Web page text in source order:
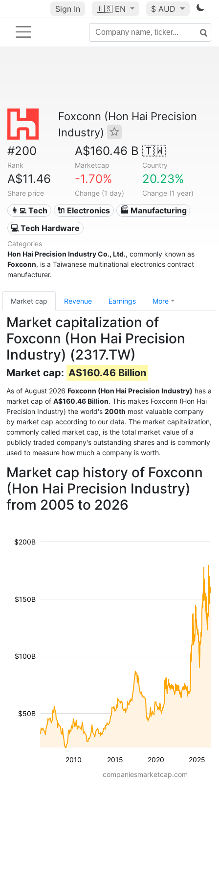
Sign In 🇺🇸 EN $ AUD
Foxconn (Hon Hai Precision
Industry)
#200
Rank
A$160.46 B
Marketcap
🇹🇼
Country
A$11.46
Share price
-1.70%
Change (1 day)
20.23%
Change (1 year)
👩‍💻 Tech 🔌 Electronics
🏭 Manufacturing
💻 Tech Hardware
Categories
Hon Hai Precision Industry Co., Ltd., commonly known as
Foxconn, is a Taiwanese multinational electronics contract
manufacturer.
Market cap Revenue Earnings More
Market capitalization of
Foxconn (Hon Hai Precision
Industry) (2317.TW)
Market cap: A$160.46 Billion
As of August 2026 Foxconn (Hon Hai Precision Industry) has a
market cap of A$160.46 Billion. This makes Foxconn (Hon Hai
Precision Industry) the world's 200th most valuable company
by market cap according to our data. The market capitalization,
commonly called market cap, is the total market value of a
publicly traded company's outstanding shares and is commonly
used to measure how much a company is worth.
Market cap history of Foxconn
(Hon Hai Precision Industry)
from 2005 to 2026
2010 2015 2020 2025
$50B
$100B
$150B
$200B
companiesmarketcap.com